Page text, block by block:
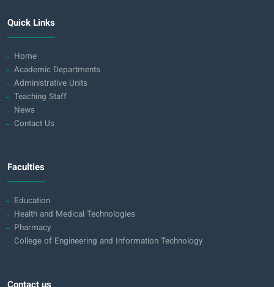
Quick Links
Home
Academic Departments
Administrative Units
Teaching Staff
News
Contact Us
Faculties
Education
Health and Medical Technologies
Pharmacy
College of Engineering and Information Technology